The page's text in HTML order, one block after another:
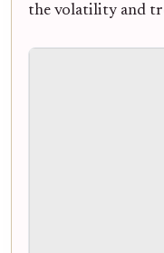
the volatility and